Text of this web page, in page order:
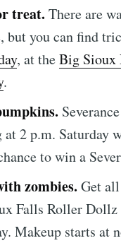
treat. There are
but you can find
, at theBig Sioux
.
at 2 p.m. Saturday
to win a
zombies. Get
Falls Roller
Makeup starts at
to